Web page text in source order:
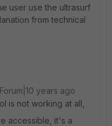
user use the ultrasurf
from technical
years ago
is not working at all,
accessible, it's a